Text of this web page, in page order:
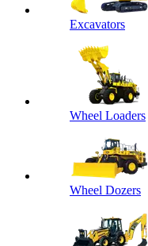
Excavators
Wheel Loaders
Wheel Dozers